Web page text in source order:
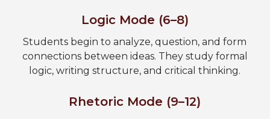
Logic Mode (6–8)
Students begin to analyze, question, and form
connections between ideas. They study formal
logic, writing structure, and critical thinking.
Rhetoric Mode (9–12)